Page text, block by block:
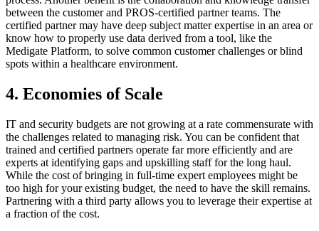
between the customer and PROS-certified partner teams. The
certified partner may have deep subject matter expertise in an area or
know how to properly use data derived from a tool, like the
Medigate Platform, to solve common customer challenges or blind
spots within a healthcare environment.
4. Economies of Scale
IT and security budgets are not growing at a rate commensurate with
the challenges related to managing risk. You can be confident that
trained and certified partners operate far more efficiently and are
experts at identifying gaps and upskilling staff for the long haul.
While the cost of bringing in full-time expert employees might be
too high for your existing budget, the need to have the skill remains.
Partnering with a third party allows you to leverage their expertise at
a fraction of the cost.